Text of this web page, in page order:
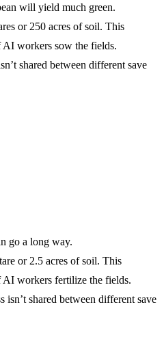
will yield much green.
or 250 acres of soil. This
AI workers sow the fields.
shared between different save
go a long way.
or 2.5 acres of soil. This
AI workers fertilize the fields.
shared between different save